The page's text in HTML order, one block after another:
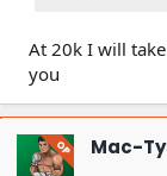
At 20k I will
you
OP Mac-